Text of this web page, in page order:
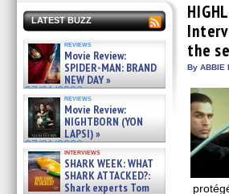
LATEST BUZZ
reviews
Movie Review:
SPIDER-MAN: BRAND
NEW DAY »
07/31/2026
reviews
Movie Review:
NIGHTBORN (YON
LAPSI) »
07/31/2026
interviews
SHARK WEEK: WHAT
SHARK ATTACKED?:
Shark experts Tom
the
By ABBIE